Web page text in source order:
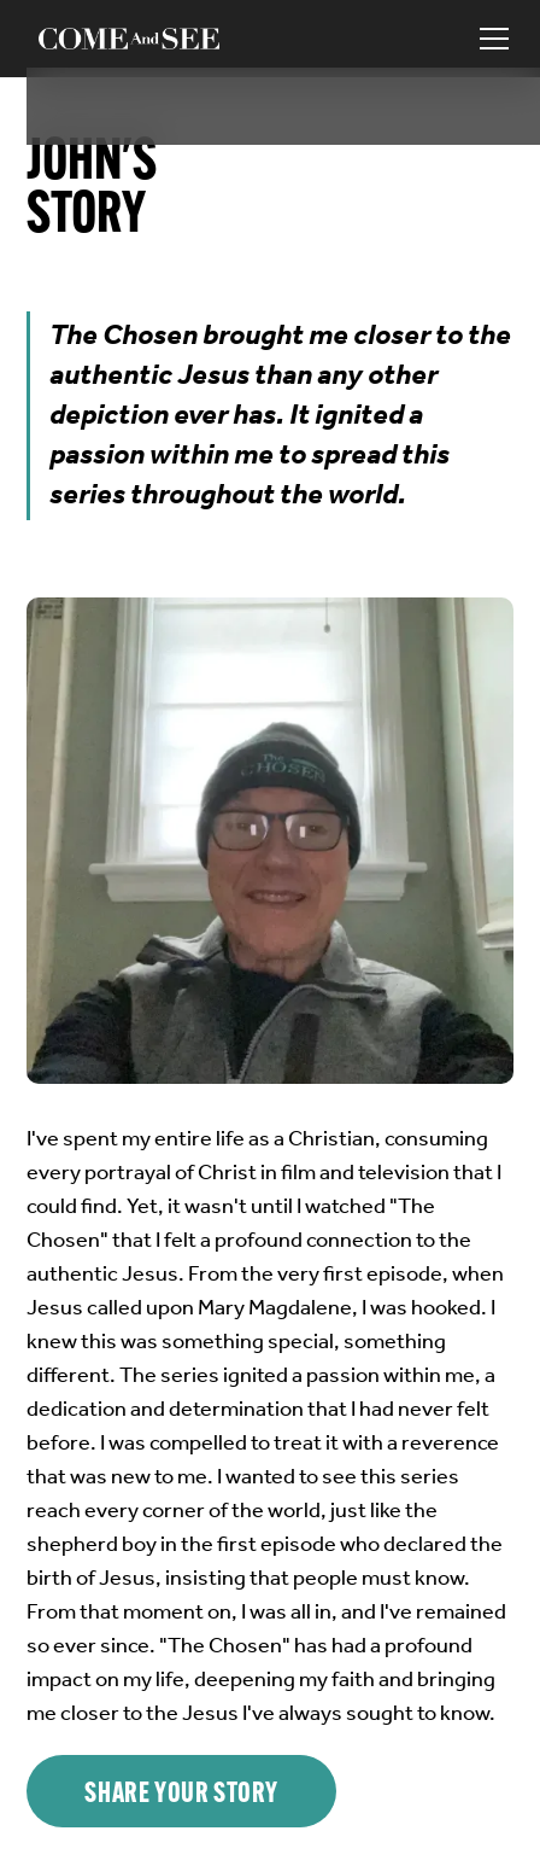
JOHN'S
STORY
The Chosen brought me closer to the
authentic Jesus than any other
depiction ever has. It ignited a
passion within me to spread this
series throughout the world.
I've spent my entire life as a Christian, consuming
every portrayal of Christ in film and television that I
could find. Yet, it wasn't until I watched "The
Chosen" that I felt a profound connection to the
authentic Jesus. From the very first episode, when
Jesus called upon Mary Magdalene, I was hooked. I
knew this was something special, something
different. The series ignited a passion within me, a
dedication and determination that I had never felt
before. I was compelled to treat it with a reverence
that was new to me. I wanted to see this series
reach every corner of the world, just like the
shepherd boy in the first episode who declared the
birth of Jesus, insisting that people must know.
From that moment on, I was all in, and I've remained
so ever since. "The Chosen" has had a profound
impact on my life, deepening my faith and bringing
me closer to the Jesus I've always sought to know.
SHARE YOUR STORY